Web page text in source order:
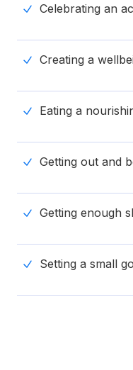
Celebrating an
Creating a
Eating a
Getting out and
Getting enough
Setting a small